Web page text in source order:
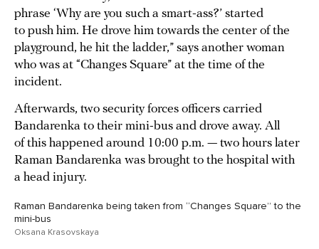
phrase ‘Why are you such a smart-ass?’ started
to push him. He drove him towards the center of the
playground, he hit the ladder,” says another woman
who was at “Changes Square” at the time of the
incident.
Afterwards, two security forces officers carried
Bandarenka to their mini-bus and drove away. All
of this happened around 10:00 p.m. — two hours later
Raman Bandarenka was brought to the hospital with
a head injury.
Raman Bandarenka being taken from “Changes Square” to the
mini-bus
Oksana Krasovskaya